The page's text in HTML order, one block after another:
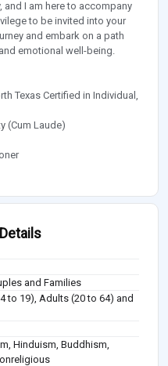
and I am here to accompany
to be invited into your
and embark on a path
emotional well-being.
Texas Certified in Individual,
(Cum Laude)
and Families
to 19), Adults (20 to 64) and
Hinduism, Buddhism,